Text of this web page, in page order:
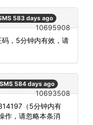
583 days ago
10695908
码，5分钟内有效，请
584 days ago
10693508
（5分钟内有
作，请忽略本条消